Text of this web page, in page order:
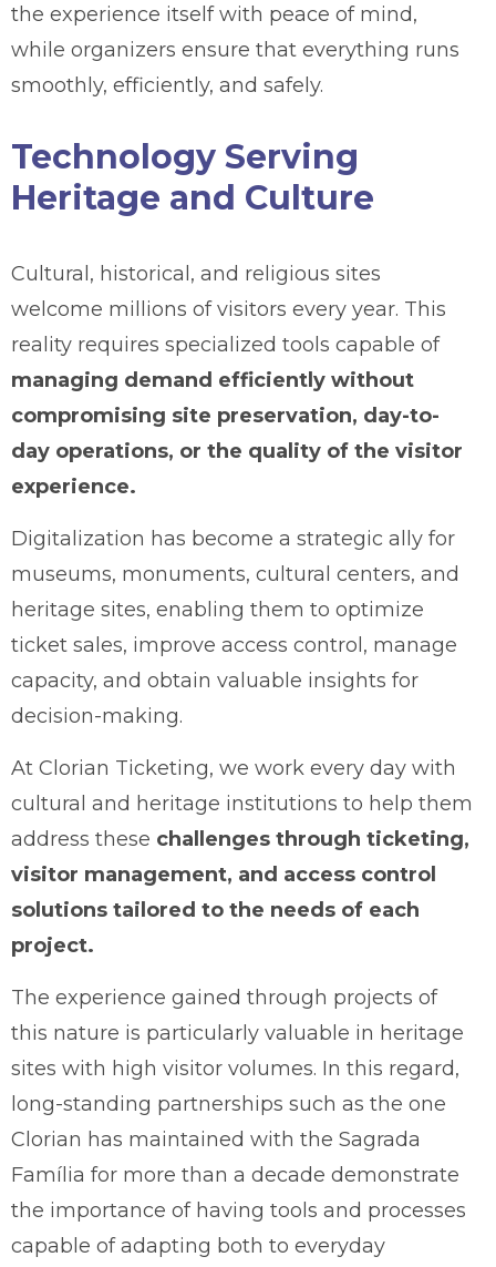
the experience itself with peace of mind,
while organizers ensure that everything runs
smoothly, efficiently, and safely.
Technology Serving
Heritage and Culture
Cultural, historical, and religious sites
welcome millions of visitors every year. This
reality requires specialized tools capable of
managing demand efficiently without
compromising site preservation, day-to-
day operations, or the quality of the visitor
experience.
Digitalization has become a strategic ally for
museums, monuments, cultural centers, and
heritage sites, enabling them to optimize
ticket sales, improve access control, manage
capacity, and obtain valuable insights for
decision-making.
At Clorian Ticketing, we work every day with
cultural and heritage institutions to help them
address these challenges through ticketing,
visitor management, and access control
solutions tailored to the needs of each
project.
The experience gained through projects of
this nature is particularly valuable in heritage
sites with high visitor volumes. In this regard,
long-standing partnerships such as the one
Clorian has maintained with the Sagrada
Família for more than a decade demonstrate
the importance of having tools and processes
capable of adapting both to everyday